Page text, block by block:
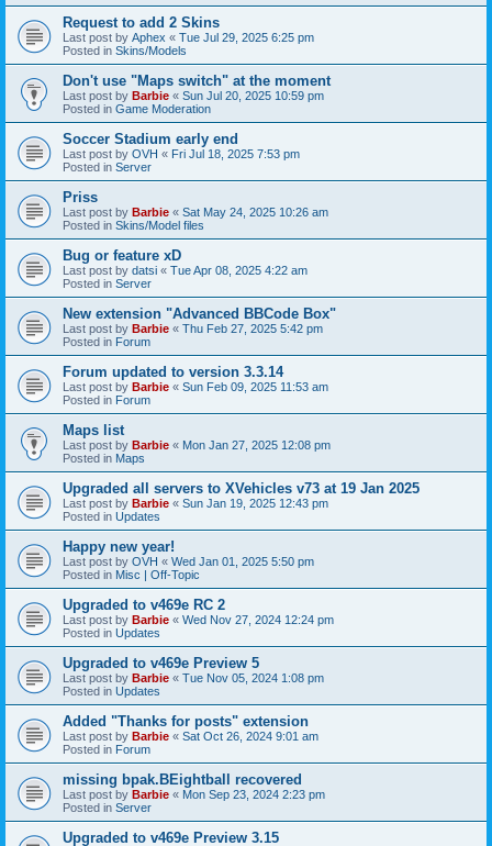
Request to add 2 Skins
Last post by Aphex « Tue Jul 29, 2025 6:25 pm
Posted in Skins/Models
Don't use "Maps switch" at the moment
Last post by Barbie « Sun Jul 20, 2025 10:59 pm
Posted in Game Moderation
Soccer Stadium early end
Last post by OVH « Fri Jul 18, 2025 7:53 pm
Posted in Server
Priss
Last post by Barbie « Sat May 24, 2025 10:26 am
Posted in Skins/Model files
Bug or feature xD
Last post by datsi « Tue Apr 08, 2025 4:22 am
Posted in Server
New extension "Advanced BBCode Box"
Last post by Barbie « Thu Feb 27, 2025 5:42 pm
Posted in Forum
Forum updated to version 3.3.14
Last post by Barbie « Sun Feb 09, 2025 11:53 am
Posted in Forum
Maps list
Last post by Barbie « Mon Jan 27, 2025 12:08 pm
Posted in Maps
Upgraded all servers to XVehicles v73 at 19 Jan 2025
Last post by Barbie « Sun Jan 19, 2025 12:43 pm
Posted in Updates
Happy new year!
Last post by OVH « Wed Jan 01, 2025 5:50 pm
Posted in Misc | Off-Topic
Upgraded to v469e RC 2
Last post by Barbie « Wed Nov 27, 2024 12:24 pm
Posted in Updates
Upgraded to v469e Preview 5
Last post by Barbie « Tue Nov 05, 2024 1:08 pm
Posted in Updates
Added "Thanks for posts" extension
Last post by Barbie « Sat Oct 26, 2024 9:01 am
Posted in Forum
missing bpak.BEightball recovered
Last post by Barbie « Mon Sep 23, 2024 2:23 pm
Posted in Server
Upgraded to v469e Preview 3.15